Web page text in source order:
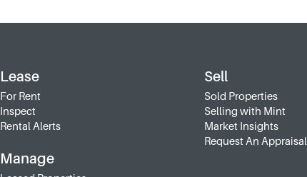
Lease
For Rent
Inspect
Rental Alerts
Manage
Sell
Sold Properties
Selling with Mint
Market Insights
Request An Appraisal